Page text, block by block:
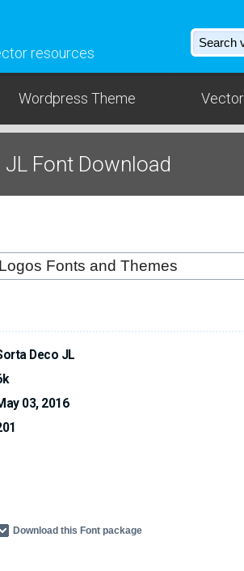
resources
Wordpress Theme
Font Download
Deco JL
03, 2016
Download this Font package